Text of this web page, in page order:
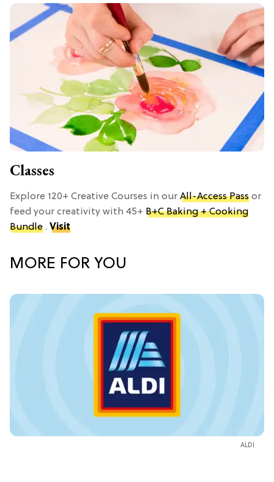
Classes
Explore 120+ Creative Courses in our All-Access Pass or
feed your creativity with 45+ B+C Baking + Cooking
Bundle . Visit
MORE FOR YOU
ALDI